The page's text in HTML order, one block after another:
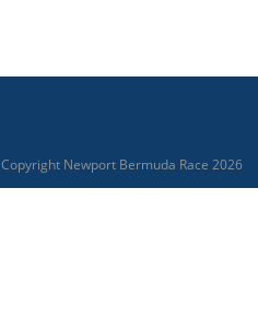
Copyright Newport Bermuda Race 2026